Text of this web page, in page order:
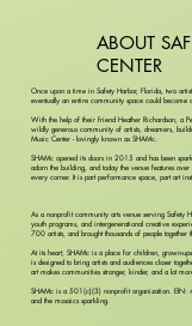
ABOUT
CENTER
Once upon a time in Safety Harbor, Florida, two
eventually an entire community space could
With the help of their friend Heather Richardson, a
wildly generous community of artists, dreamers,
Music Center - lovingly known as SHAMc.
SHAMc opened its doors in 2015 and has been
adorn the building, and today the venue features
every corner. It is part performance space, part art
As a nonprofit community arts venue serving Safety
youth programs, and intergenerational creative
700 artists, and brought thousands of people
At its heart, SHAMc is a place for children, grown-
is designed to bring artists and audiences closer
art makes communities stronger, kinder, and a lot
SHAMc is a 501(c)(3) nonprofit organization.
and the mosaics sparkling.